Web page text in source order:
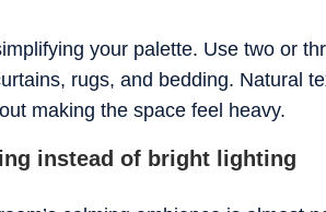
your palette. Use two or
rugs, and bedding. Natural
making the space feel heavy.
instead of bright lighting